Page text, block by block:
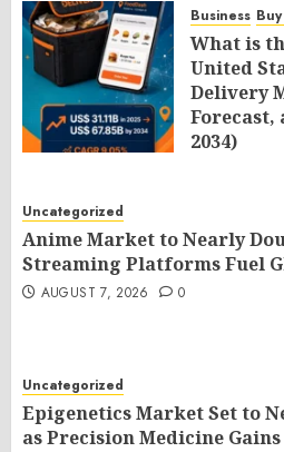
Business
What is
United
Delivery
Forecast,
2034)
Uncategorized
Anime Market to Nearly
Streaming Platforms Fuel
AUGUST 7, 2026 0
Uncategorized
Epigenetics Market Set to
as Precision Medicine